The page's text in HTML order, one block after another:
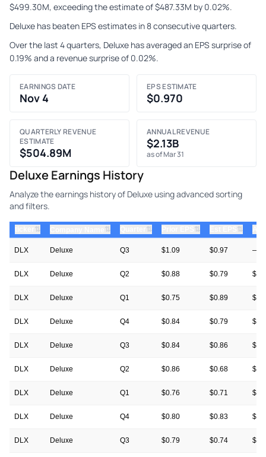
$499.30M, exceeding the estimate of $487.33M by 0.02%.
Deluxe has beaten EPS estimates in 8 consecutive quarters.
Over the last 4 quarters, Deluxe has averaged an EPS surprise of
0.19% and a revenue surprise of 0.02%.
EARNINGS DATE
Nov 4
EPS ESTIMATE
$0.970
QUARTERLY REVENUE
ESTIMATE
$504.89M
ANNUAL REVENUE
$2.13B
as of Mar 31
Deluxe Earnings History
Analyze the earnings history of Deluxe using advanced sorting
and filters.
⇅ ⇅ ⇅ ⇅ ⇅
DLX Deluxe Q3 $1.09 $0.97 —
DLX Deluxe Q2 $0.88 $0.79
DLX Deluxe Q1 $0.75 $0.89
DLX Deluxe Q4 $0.84 $0.79
DLX Deluxe Q3 $0.84 $0.86
DLX Deluxe Q2 $0.86 $0.68
DLX Deluxe Q1 $0.76 $0.71
DLX Deluxe Q4 $0.80 $0.83
DLX Deluxe Q3 $0.79 $0.74